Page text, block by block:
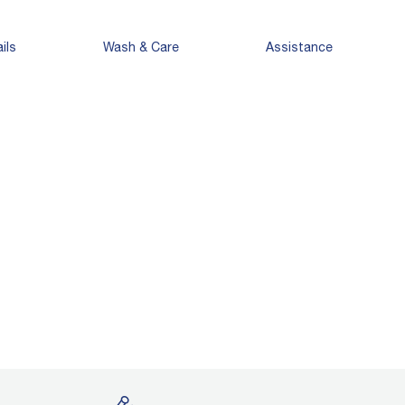
Wash & Care Assistance